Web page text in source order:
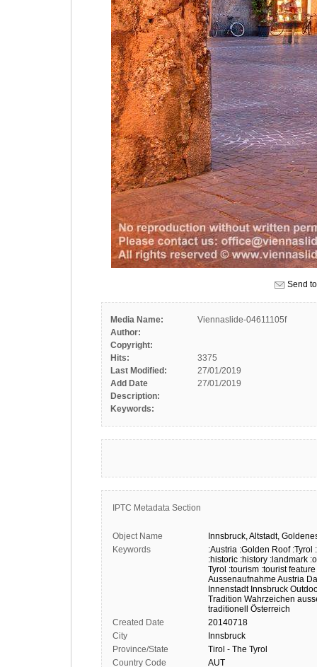
Send
Media Name:
Viennaslide-04611105f
Author:
Copyright:
Hits:
3375
Last Modified:
27/01/2019
Add Date
27/01/2019
Description:
Keywords:
IPTC Metadata Section
Object Name Innsbruck,Altstadt,
Keywords
:Austria :Golden Roof :Tyrol
:historic :history :landmark
Tyrol :tourism :tourist feature
Aussenaufnahme Austria
Innenstadt Innsbruck
Tradition Wahrzeichen
traditionell
Österreich
Created Date
20140718
City
Innsbruck
Province/State
Tirol - The Tyrol
Country Code
AUT